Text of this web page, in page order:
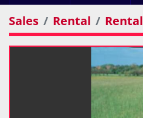
Sales Rental Rental